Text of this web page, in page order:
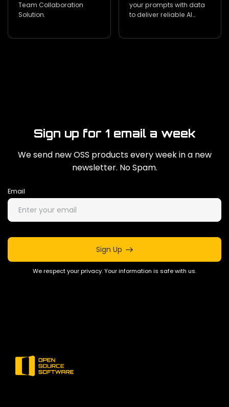
Team Collaboration
Solution.
your prompts with data
to deliver reliable AI
Sign up for 1 email a week
We send new OSS products every week in a new
newsletter. No Spam.
Email
Sign Up
We respect your privacy. Your information is safe with us.